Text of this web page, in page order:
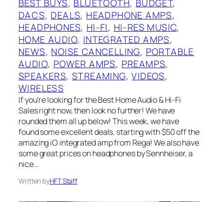
BEST BUYS, BLUETOOTH, BUDGET
DACS, DEALS, HEADPHONE AMPS
HEADPHONES, HI-FI, HI-RES MUSIC
HOME AUDIO, INTEGRATED AMPS
NEWS, NOISE CANCELLING, PORTABLE
AUDIO, POWER AMPS, PREAMPS
SPEAKERS, STREAMING, VIDEOS
WIRELESS
If you’re looking for the Best Home Audio & Hi-Fi
Sales right now, then look no further! We have
rounded them all up below! This week, we have
found some excellent deals, starting with $50 off the
amazing iO integrated amp from Rega! We also have
some great prices on headphones by Sennheiser, a
nice…
Written byHFT Staff